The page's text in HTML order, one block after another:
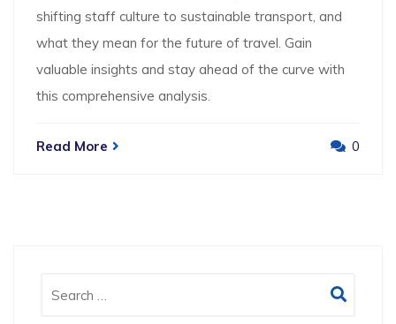
shifting staff culture to sustainable transport, and
what they mean for the future of travel. Gain
valuable insights and stay ahead of the curve with
this comprehensive analysis.
Read More 0